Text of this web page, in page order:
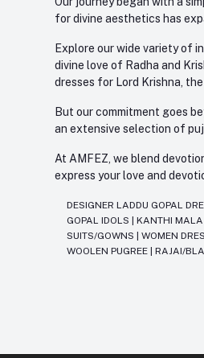
for divine aesthetics has
Explore our wide variety of
divine love of Radha and
dresses for Lord Krishna,
But our commitment goes
an extensive selection of
At AMFEZ, we blend
express your love and
DESIGNER LADDU GOPAL
GOPAL IDOLS
|KANTHI MALA
SUITS/GOWNS
|WOMEN
WOOLEN PUGREE
|RAJAI/